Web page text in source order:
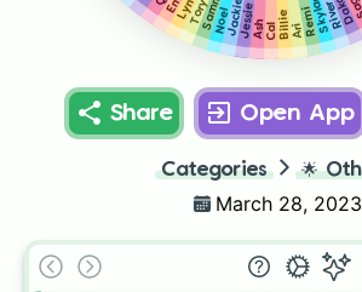
River
Skylar
Remi
Ari
Billie
Cal
Ash
Jessie
Jackie
Noel
Tory
Share Open App
Categories 🌟
March 28, 2023